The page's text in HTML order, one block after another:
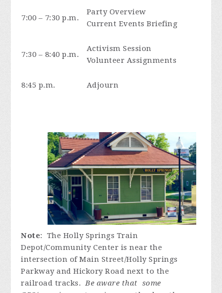
7:00 – 7:30 p.m.
Party Overview
Current Events Briefing
7:30 – 8:40 p.m.
Activism Session
Volunteer Assignments
8:45 p.m. Adjourn
Note: The Holly Springs Train
Depot/Community Center is near the
intersection of Main Street/Holly Springs
Parkway and Hickory Road next to the
railroad tracks.Be aware that some